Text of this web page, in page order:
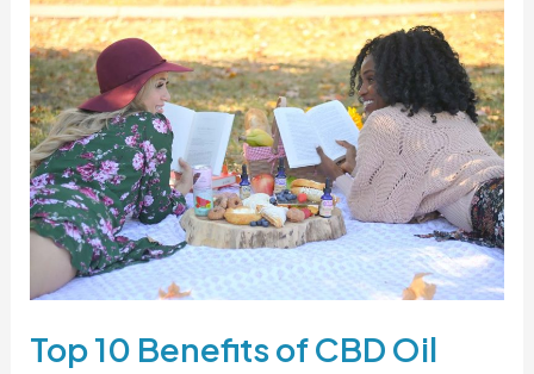
American
Shaman
Advantage
Top 10 Benefits of CBD Oil